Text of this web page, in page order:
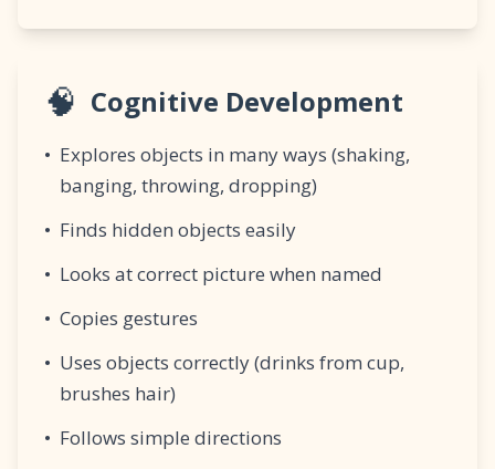
🧠 Cognitive Development
• Explores objects in many ways (shaking,
banging, throwing, dropping)
• Finds hidden objects easily
• Looks at correct picture when named
• Copies gestures
• Uses objects correctly (drinks from cup,
brushes hair)
• Follows simple directions